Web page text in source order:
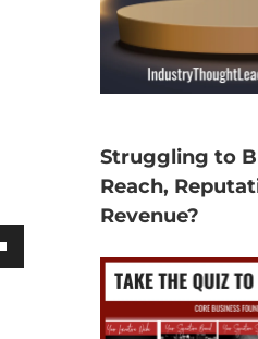
Struggling to
Reach,
Revenue?